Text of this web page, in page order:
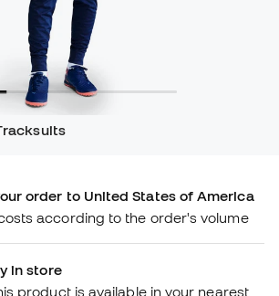
order to United States of America
according to the order's volume
in store
product is available in your nearest